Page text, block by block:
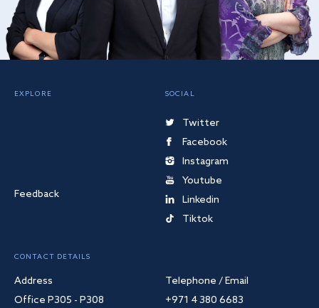
EXPLORE
Feedback
SOCIAL
Twitter
Facebook
Instagram
Youtube
Linkedin
Tiktok
CONTACT DETAILS
Address
Office P305 - P308
Telephone / Email
+971 4 380 6683